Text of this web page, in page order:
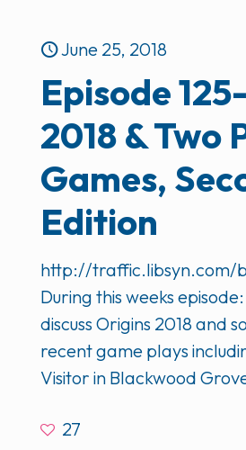
June 25, 2018
Episode
2018 & Two
Games,
Edition
http://traffic.libsyn.com/
During this weeks episode:
discuss Origins 2018 and
recent game plays
Visitor in Blackwood
27